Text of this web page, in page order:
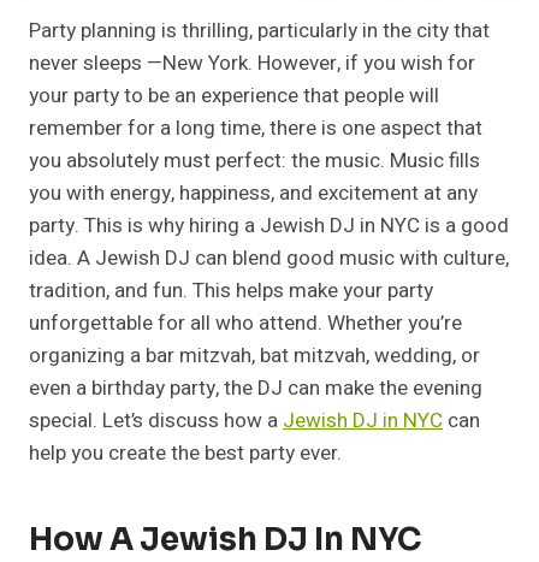
Party planning is thrilling, particularly in the city that
never sleeps —New York. However, if you wish for
your party to be an experience that people will
remember for a long time, there is one aspect that
you absolutely must perfect: the music. Music fills
you with energy, happiness, and excitement at any
party. This is why hiring a Jewish DJ in NYC is a good
idea. A Jewish DJ can blend good music with culture,
tradition, and fun. This helps make your party
unforgettable for all who attend. Whether you’re
organizing a bar mitzvah, bat mitzvah, wedding, or
even a birthday party, the DJ can make the evening
special. Let’s discuss how aJewish DJ in NYC can
help you create the best party ever.
How A Jewish DJ In NYC